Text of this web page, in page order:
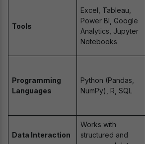
Tools
Excel, Tableau,
Power BI, Google
Analytics, Jupyter
Notebooks
Programming
Languages
Python (Pandas,
NumPy), R, SQL
Data Interaction
Works with
structured and